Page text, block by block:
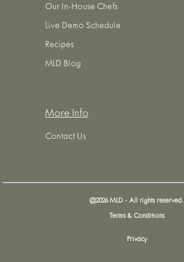
Our In-House Chefs
Live Demo Schedule
Recipes
MLD Blog
More Info
Contact Us
@2026MLD - All rights reserved.
Terms & Conditions
Privacy